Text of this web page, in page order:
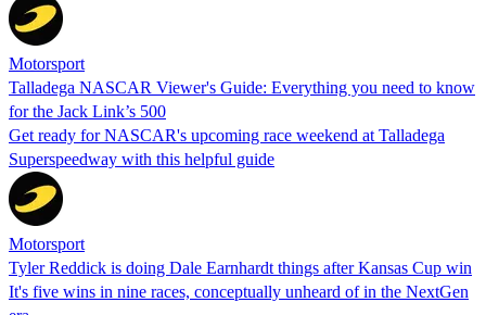
Motorsport
Talladega NASCAR Viewer's Guide: Everything you need to know
for the Jack Link’s 500
Get ready for NASCAR's upcoming race weekend at Talladega
Superspeedway with this helpful guide
Motorsport
Tyler Reddick is doing Dale Earnhardt things after Kansas Cup win
It's five wins in nine races, conceptually unheard of in the NextGen